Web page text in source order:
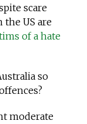
scare
the US are
of a hate
so
moderate